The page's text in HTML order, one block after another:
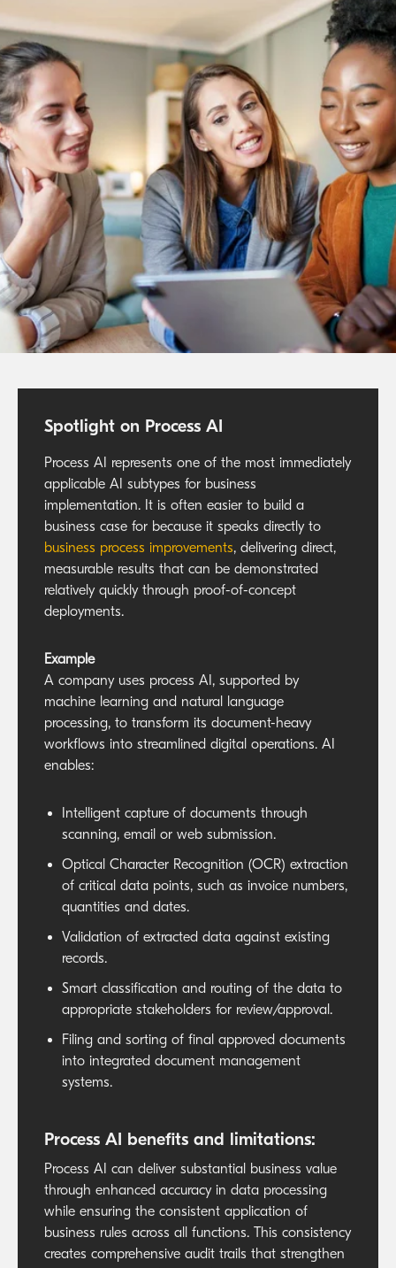
Spotlight on Process AI
Process AI represents one of the most immediately
applicable AI subtypes for business
implementation. It is often easier to build a
business case for because it speaks directly to
business process improvements, delivering direct,
measurable results that can be demonstrated
relatively quickly through proof-of-concept
deployments.
Example
A company uses process AI, supported by
machine learning and natural language
processing, to transform its document-heavy
workflows into streamlined digital operations. AI
enables:
Intelligent capture of documents through
scanning, email or web submission.
Optical Character Recognition (OCR) extraction
of critical data points, such as invoice numbers,
quantities and dates.
Validation of extracted data against existing
records.
Smart classification and routing of the data to
appropriate stakeholders for review/approval.
Filing and sorting of final approved documents
into integrated document management
systems.
Process AI benefits and limitations:
Process AI can deliver substantial business value
through enhanced accuracy in data processing
while ensuring the consistent application of
business rules across all functions. This consistency
creates comprehensive audit trails that strengthen